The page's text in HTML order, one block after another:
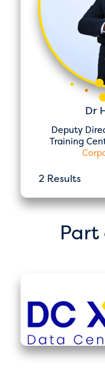
Dr
Deputy
Training
2 Results
Part